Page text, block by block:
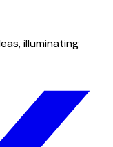
illuminating